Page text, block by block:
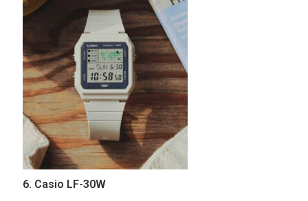
6. Casio LF-30W